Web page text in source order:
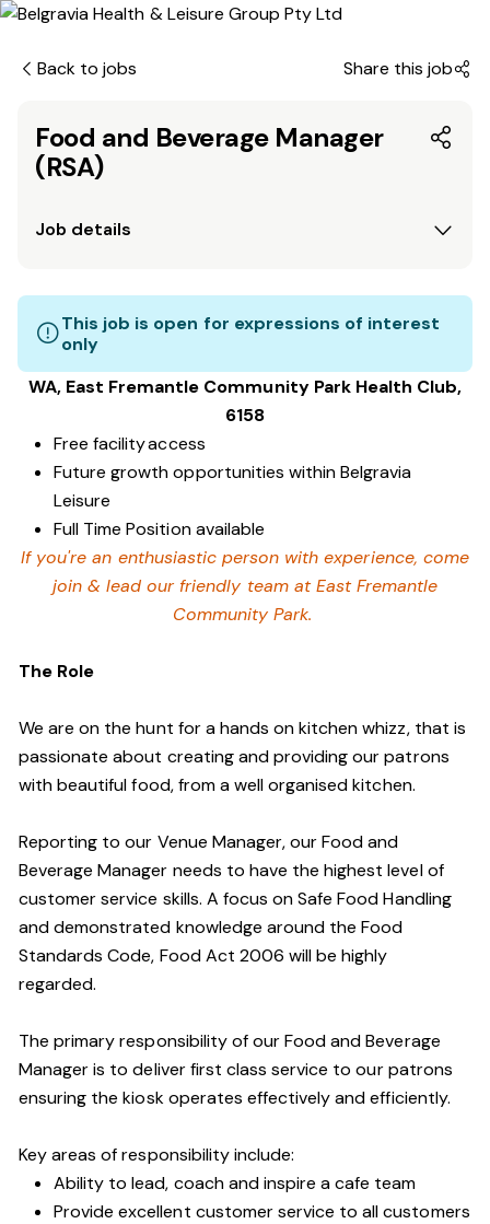
Back to jobs Share this job
Food and Beverage Manager
(RSA)
Job details
This job is open for expressions of interest
only
WA, East Fremantle Community Park Health Club,
6158
Free facility access
Future growth opportunities within Belgravia
Leisure
Full Time Position available
If you're an enthusiastic person with experience, come
join & lead our friendly team at East Fremantle
Community Park.
The Role
We are on the hunt for a hands on kitchen whizz, that is
passionate about creating and providing our patrons
with beautiful food, from a well organised kitchen.
Reporting to our Venue Manager, our Food and
Beverage Manager needs to have the highest level of
customer service skills. A focus on Safe Food Handling
and demonstrated knowledge around the Food
Standards Code, Food Act 2006 will be highly
regarded.
The primary responsibility of our Food and Beverage
Manager is to deliver first class service to our patrons
ensuring the kiosk operates effectively and efficiently.
Key areas of responsibility include:
Ability to lead, coach and inspire a cafe team
Provide excellent customer service to all customers